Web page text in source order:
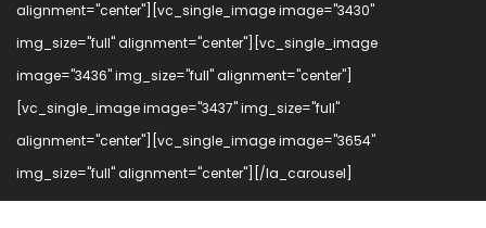
alignment="center"][vc_single_image image="3430"
img_size="full" alignment="center"][vc_single_image
image="3436" img_size="full" alignment="center"]
[vc_single_image image="3437" img_size="full"
alignment="center"][vc_single_image image="3654"
img_size="full" alignment="center"][/la_carousel]